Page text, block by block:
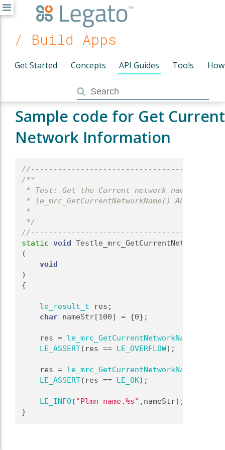
/ Build Apps
Get Started Concepts API Guides Tools
Sample code for Get Current
Network Information
/**
* Test: Get the Current network name.
* le_mrc_GetCurrentNetworkName() API test
*
*/
static void
Testle_mrc_GetCurrentNetworkName
(
void
)
{
le_result_t res;
char nameStr[100] = {0};
    res =
le_mrc_GetCurrentNetworkName
LE_ASSERT(res == LE_OVERFLOW);
    res =
le_mrc_GetCurrentNetworkName
LE_ASSERT(res == LE_OK);
LE_INFO( "Plmn name.%s" ,nameStr);
}